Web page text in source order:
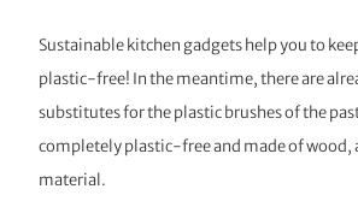
Sustainable kitchen gadgets help you to
plastic-free! In the meantime, there are
substitutes for the plastic brushes of the
completely plastic-free and made of wood,
material.